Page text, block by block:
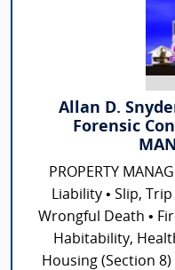
Allan D.
Forensic
PROPERTY
Liability • Slip,
Wrongful Death •
Habitability,
Housing (Section